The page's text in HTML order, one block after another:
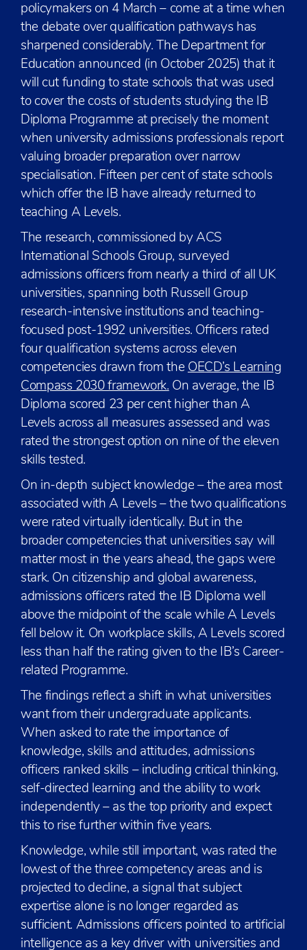
policymakers on 4 March – come at a time when
the debate over qualification pathways has
sharpened considerably. The Department for
Education announced (in October 2025) that it
will cut funding to state schools that was used
to cover the costs of students studying the IB
Diploma Programme at precisely the moment
when university admissions professionals report
valuing broader preparation over narrow
specialisation. Fifteen per cent of state schools
which offer the IB have already returned to
teaching A Levels.
The research, commissioned by ACS
International Schools Group, surveyed
admissions officers from nearly a third of all UK
universities, spanning both Russell Group
research-intensive institutions and teaching-
focused post-1992 universities. Officers rated
four qualification systems across eleven
competencies drawn from the OECD’s Learning
Compass 2030 framework. On average, the IB
Diploma scored 23 per cent higher than A
Levels across all measures assessed and was
rated the strongest option on nine of the eleven
skills tested.
On in-depth subject knowledge – the area most
associated with A Levels – the two qualifications
were rated virtually identically. But in the
broader competencies that universities say will
matter most in the years ahead, the gaps were
stark. On citizenship and global awareness,
admissions officers rated the IB Diploma well
above the midpoint of the scale while A Levels
fell below it. On workplace skills, A Levels scored
less than half the rating given to the IB’s Career-
related Programme.
The findings reflect a shift in what universities
want from their undergraduate applicants.
When asked to rate the importance of
knowledge, skills and attitudes, admissions
officers ranked skills – including critical thinking,
self-directed learning and the ability to work
independently – as the top priority and expect
this to rise further within five years.
Knowledge, while still important, was rated the
lowest of the three competency areas and is
projected to decline, a signal that subject
expertise alone is no longer regarded as
sufficient. Admissions officers pointed to artificial
intelligence as a key driver with universities and